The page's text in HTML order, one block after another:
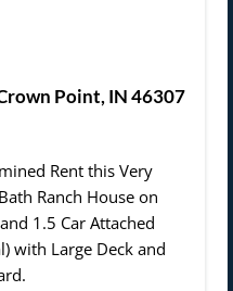
Point, IN 46307
Rent this Very
Ranch House on
1.5 Car Attached
with Large Deck and